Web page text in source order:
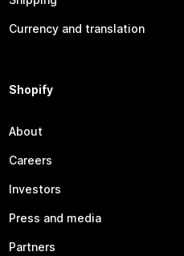
Currency and translation
Shopify
About
Careers
Investors
Press and media
Partners